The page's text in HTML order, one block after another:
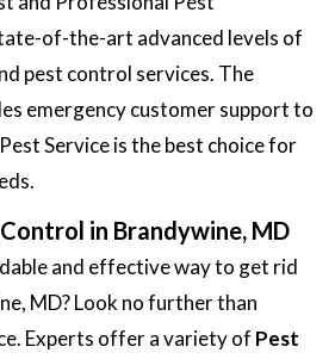
of-the-art advanced levels of
pest control services. The
emergency customer support to
Service is the best choice for
in Brandywine, MD
and effective way to get rid
MD? Look no further than
Experts offer a variety of Pest